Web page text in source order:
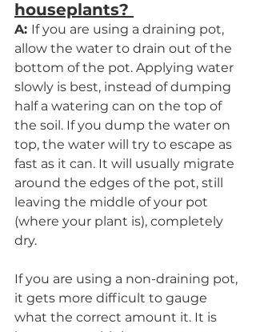
houseplants?
A: If you are using a draining pot,
allow the water to drain out of the
bottom of the pot. Applying water
slowly is best, instead of dumping
half a watering can on the top of
the soil. If you dump the water on
top, the water will try to escape as
fast as it can. It will usually migrate
around the edges of the pot, still
leaving the middle of your pot
(where your plant is), completely
dry.
If you are using a non-draining pot,
it gets more difficult to gauge
what the correct amount it. It is